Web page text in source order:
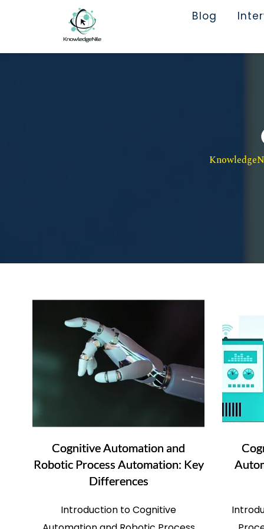
Blog
Cognitive Automation and
Robotic Process Automation: Key
Differences
Introduction to Cognitive